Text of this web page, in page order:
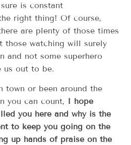
is constant
right thing! Of course,
are plenty of those times
those watching will surely
and not some superhero
us out to be.
town or been around the
you can count, I hope
you here and why is the
to keep you going on the
up hands of praise on the